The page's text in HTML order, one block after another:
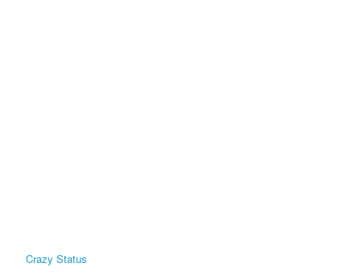
Crazy Status